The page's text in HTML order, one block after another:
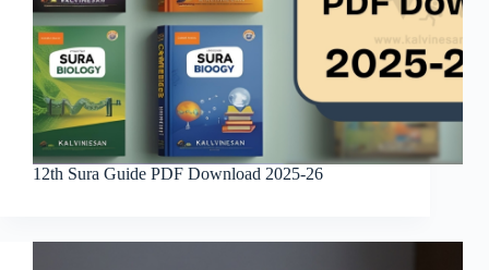
12th Sura Guide PDF Download 2025-26